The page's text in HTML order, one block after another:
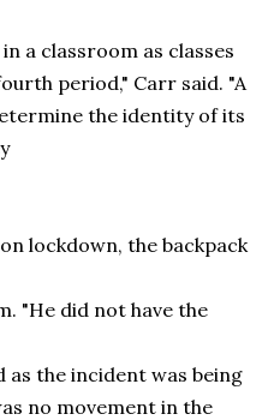
a classroom as classes
period," Carr said. "A
the identity of its
lockdown, the backpack
"He did not have the
as the incident was being
no movement in the